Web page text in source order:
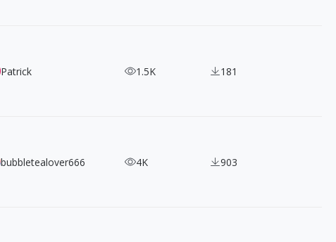
Patrick 1.5K 181
bubbletealover666 4K 903